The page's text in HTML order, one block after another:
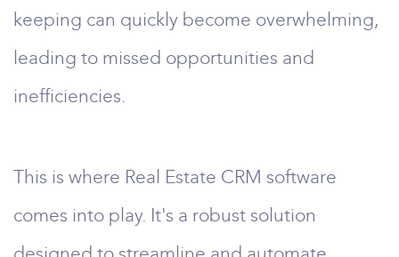
keeping can quickly become overwhelming,
leading to missed opportunities and
inefficiencies.
This is where Real Estate CRM software
comes into play. It's a robust solution